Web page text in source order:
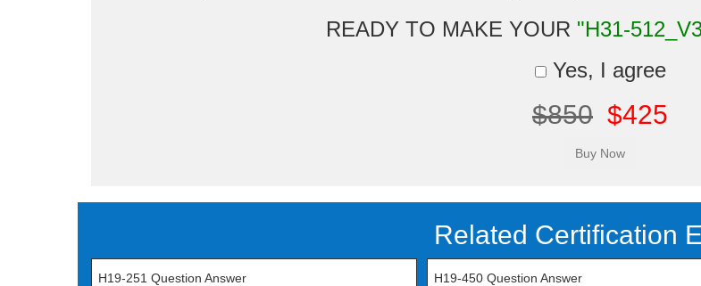
READY TO MAKE YOUR "H31-
Yes, I agree
$850 $425
Related Certification
H19-251 Question Answer H19-450 Question Answer